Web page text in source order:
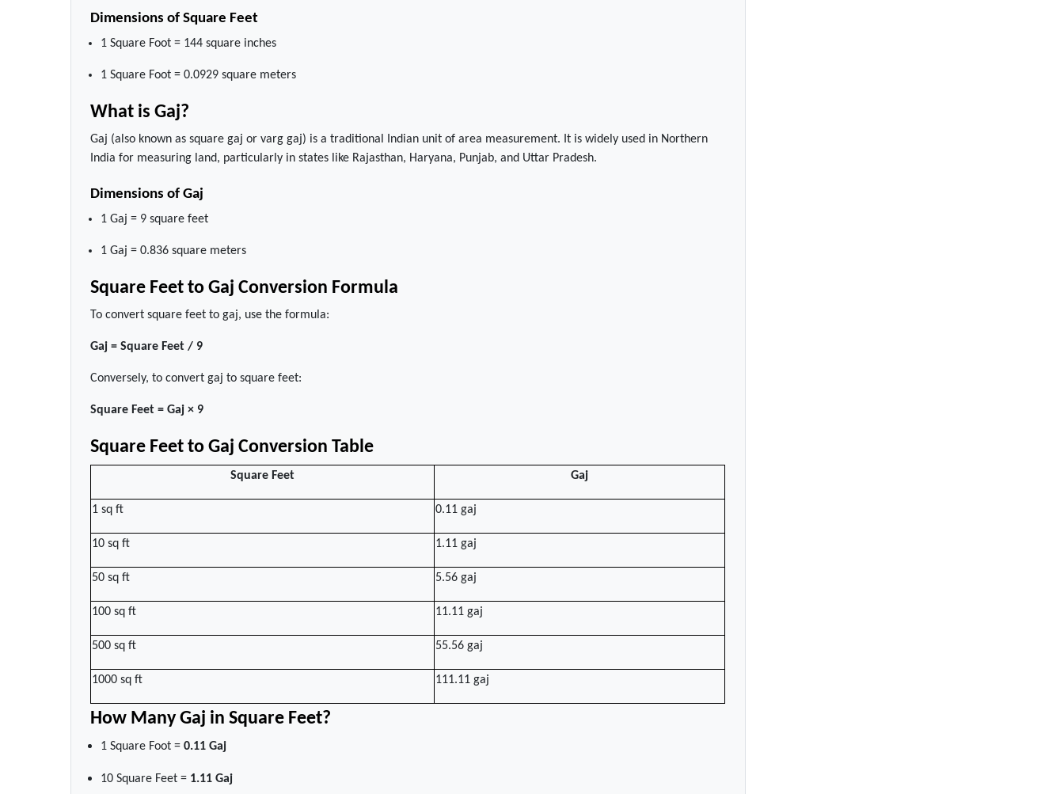
Dimensions of Square Feet
1 Square Foot = 144 square inches
1 Square Foot = 0.0929 square meters
What is Gaj?
Gaj (also known as square gaj or varg gaj) is a traditional Indian unit of area measurement. It is widely used in Northern
India for measuring land, particularly in states like Rajasthan, Haryana, Punjab, and Uttar Pradesh.
Dimensions of Gaj
1 Gaj = 9 square feet
1 Gaj = 0.836 square meters
Square Feet to Gaj Conversion Formula
To convert square feet to gaj, use the formula:
Gaj = Square Feet / 9
Conversely, to convert gaj to square feet:
Square Feet = Gaj × 9
Square Feet to Gaj Conversion Table
Square Feet Gaj
1 sq ft 0.11 gaj
10 sq ft 1.11 gaj
50 sq ft 5.56 gaj
100 sq ft 11.11 gaj
500 sq ft 55.56 gaj
1000 sq ft 111.11 gaj
How Many Gaj in Square Feet?
1 Square Foot = 0.11 Gaj
10 Square Feet = 1.11 Gaj